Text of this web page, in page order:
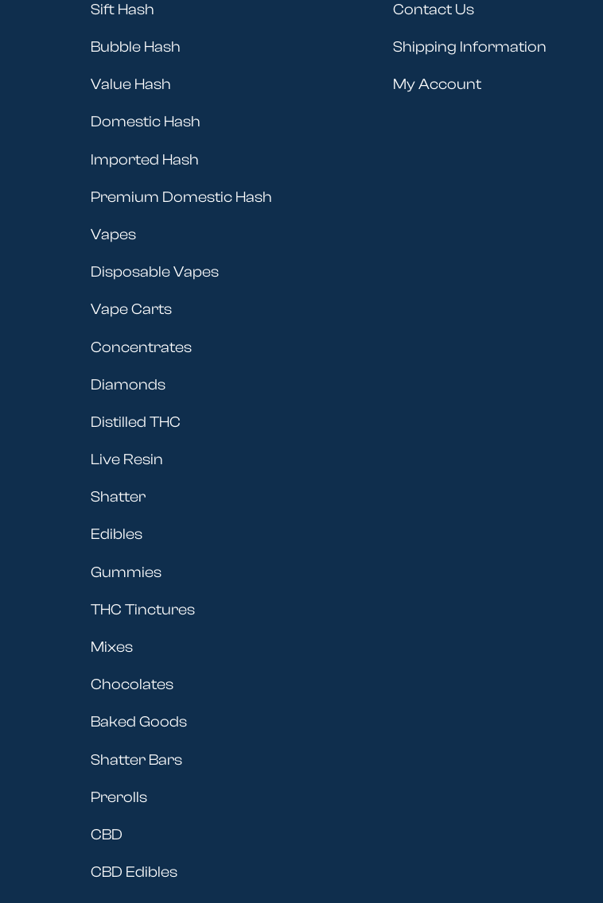
Sift Hash
Bubble Hash
Value Hash
Domestic Hash
Imported Hash
Premium Domestic Hash
Vapes
Disposable Vapes
Vape Carts
Concentrates
Diamonds
Distilled THC
Live Resin
Shatter
Edibles
Gummies
THC Tinctures
Mixes
Chocolates
Baked Goods
Shatter Bars
Prerolls
CBD
CBD Edibles
Contact Us
Shipping Information
My Account